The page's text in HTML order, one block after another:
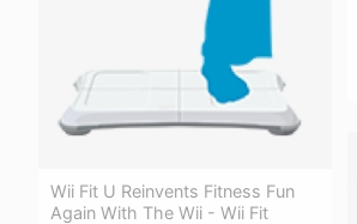
Wii Fit U Reinvents Fitness Fun
Again With The Wii - Wii Fit